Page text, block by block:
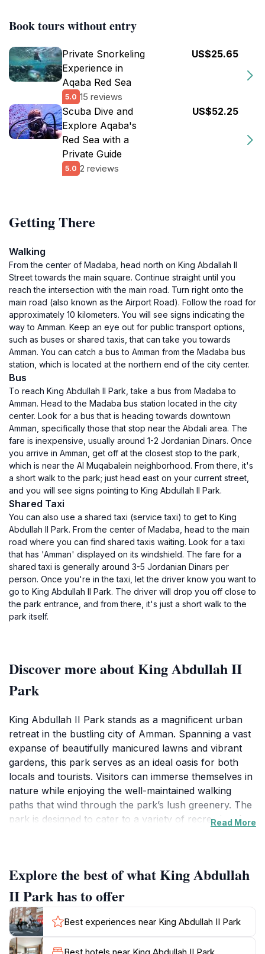
Book tours without entry
Private Snorkeling
Experience in
Aqaba Red Sea
5.0 15 reviews
US$25.65
Scuba Dive and
Explore Aqaba's
Red Sea with a
Private Guide
5.0 2 reviews
US$52.25
Getting There
Walking
From the center of Madaba, head north on King Abdallah II
Street towards the main square. Continue straight until you
reach the intersection with the main road. Turn right onto the
main road (also known as the Airport Road). Follow the road for
approximately 10 kilometers. You will see signs indicating the
way to Amman. Keep an eye out for public transport options,
such as buses or shared taxis, that can take you towards
Amman. You can catch a bus to Amman from the Madaba bus
station, which is located at the northern end of the city center.
Bus
To reach King Abdullah II Park, take a bus from Madaba to
Amman. Head to the Madaba bus station located in the city
center. Look for a bus that is heading towards downtown
Amman, specifically those that stop near the Abdali area. The
fare is inexpensive, usually around 1-2 Jordanian Dinars. Once
you arrive in Amman, get off at the closest stop to the park,
which is near the Al Muqabalein neighborhood. From there, it's
a short walk to the park; just head east on your current street,
and you will see signs pointing to King Abdullah II Park.
Shared Taxi
You can also use a shared taxi (service taxi) to get to King
Abdullah II Park. From the center of Madaba, head to the main
road where you can find shared taxis waiting. Look for a taxi
that has 'Amman' displayed on its windshield. The fare for a
shared taxi is generally around 3-5 Jordanian Dinars per
person. Once you're in the taxi, let the driver know you want to
go to King Abdullah II Park. The driver will drop you off close to
the park entrance, and from there, it's just a short walk to the
park itself.
Discover more about King Abdullah II
Park
King Abdullah II Park stands as a magnificent urban
retreat in the bustling city of Amman. Spanning a vast
expanse of beautifully manicured lawns and vibrant
gardens, this park serves as an ideal oasis for both
locals and tourists. Visitors can immerse themselves in
nature while enjoying the well-maintained walking
paths that wind through the park’s lush greenery. The
park is designed to cater to a variety of recreational
which bring joy to children and adults alike. As you
stroll through the park, you’ll encounter various art
installations and open spaces that encourage
relaxation and reflection. The park is also equipped
with picnic areas, where families can gather to enjoy
meals amidst the tranquil surroundings. The
Read More
Explore the best of what King Abdullah
II Park has to offer
Best experiences near King Abdullah II Park